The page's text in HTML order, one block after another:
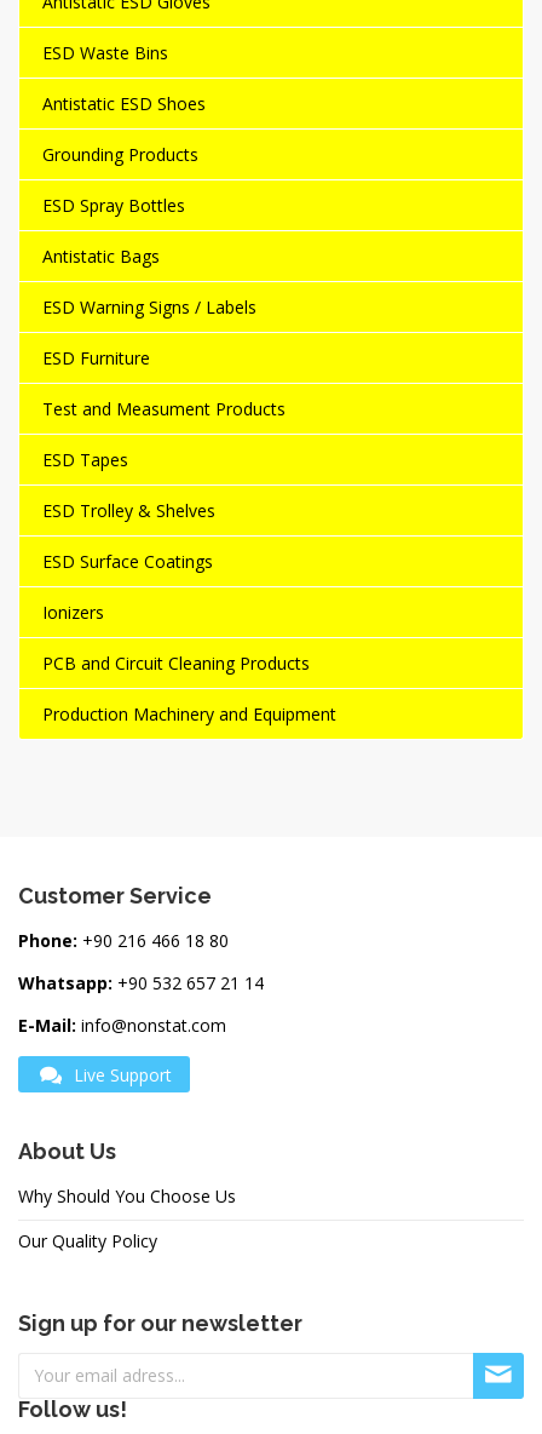
ESD Waste Bins
Antistatic ESD Shoes
Grounding Products
ESD Spray Bottles
Antistatic Bags
ESD Warning Signs / Labels
ESD Furniture
Test and Measument Products
ESD Tapes
ESD Trolley & Shelves
ESD Surface Coatings
Ionizers
PCB and Circuit Cleaning Products
Production Machinery and Equipment
Customer Service
Phone: +90 216 466 18 80
Whatsapp: +90 532 657 21 14
E-Mail: info@nonstat.com
Live Support
About Us
Why Should You Choose Us
Our Quality Policy
Sign up for our newsletter
Follow us!